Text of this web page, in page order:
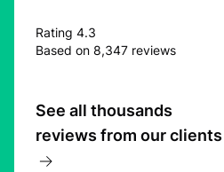
Rating 4.3
Based on 8,347 reviews
See all thousands
reviews from our clients